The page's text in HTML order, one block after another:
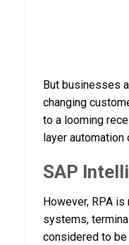
But businesses
changing
to a looming
layer automation
SAP
However, RPA
systems,
considered to